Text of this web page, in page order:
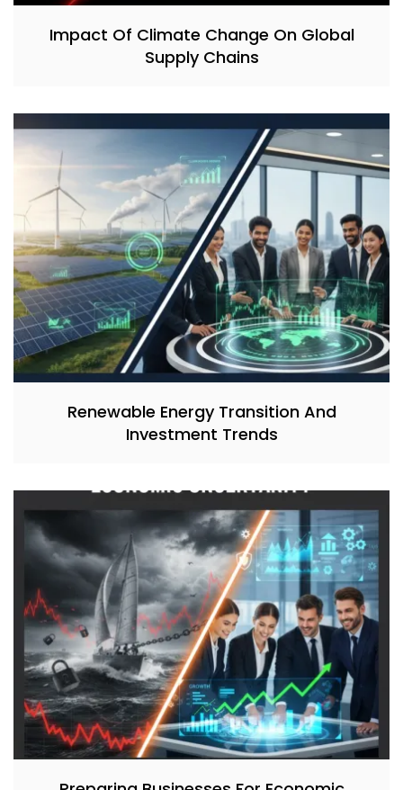
Impact Of Climate Change On Global
Supply Chains
Renewable Energy Transition And
Investment Trends